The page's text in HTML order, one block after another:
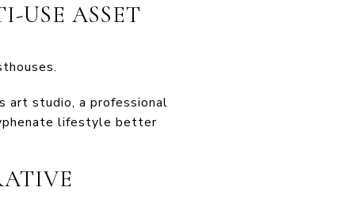
USE ASSET
art studio, a professional
lifestyle better